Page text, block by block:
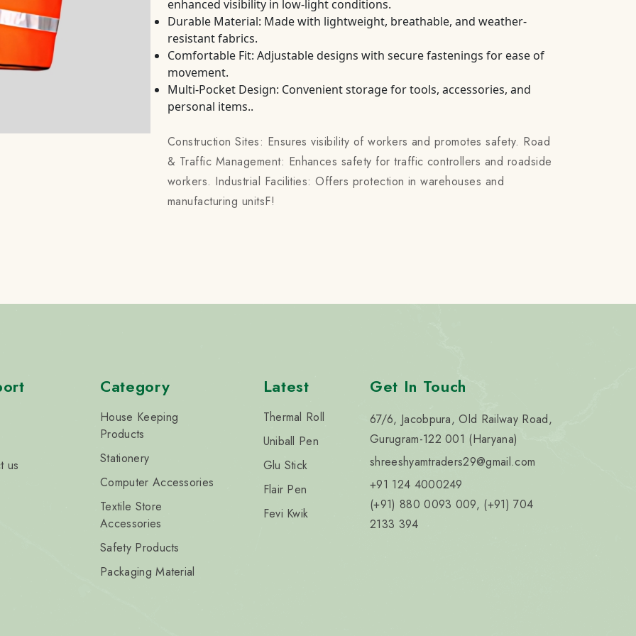
enhanced visibility in low-light conditions.
Durable Material: Made with lightweight, breathable, and weather-
resistant fabrics.
Comfortable Fit: Adjustable designs with secure fastenings for ease of
movement.
Multi-Pocket Design: Convenient storage for tools, accessories, and
personal items..
Construction Sites: Ensures visibility of workers and promotes safety. Road
& Traffic Management: Enhances safety for traffic controllers and roadside
workers. Industrial Facilities: Offers protection in warehouses and
manufacturing unitsF!
us
Category
House Keeping
Products
Stationery
Computer Accessories
Textile Store
Accessories
Safety Products
Packaging Material
Latest
Thermal Roll
Uniball Pen
Glu Stick
Flair Pen
Fevi Kwik
Get In Touch
67/6, Jacobpura, Old Railway Road,
Gurugram-122 001 (Haryana)
shreeshyamtraders29@gmail.com
+91 124 4000249
(+91) 880 0093 009, (+91) 704
2133 394